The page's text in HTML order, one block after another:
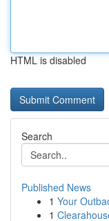
HTML is disabled
Search
Published News
1 Your
1